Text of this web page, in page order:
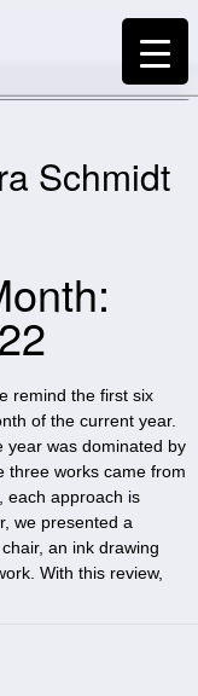
Schmidt
remind the first six
of the current year.
year was dominated by
three works came from
each approach is
we presented a
an ink drawing
With this review,